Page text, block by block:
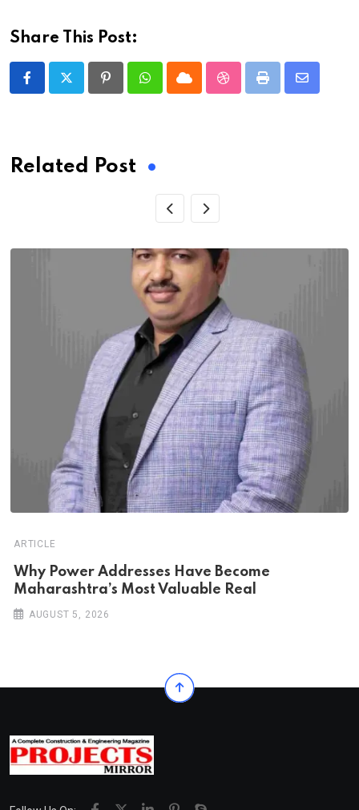
Share This Post:
PinterestWhatsappCloud StumbleUpon
Print
Share
Related Post
ARTICLE
Why Power Addresses Have Become
Maharashtra’s Most Valuable Real
AUGUST 5, 2026